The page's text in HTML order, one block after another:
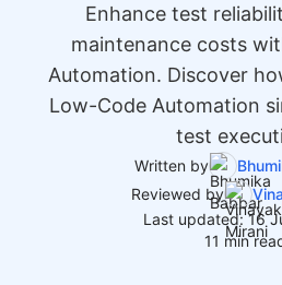
Enhance test
maintenance costs
Automation. Discover
Low-Code Automation
test
Written by
Reviewed by
Last updated: 16
11 min